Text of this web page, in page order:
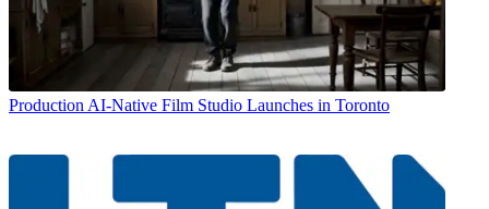
Production AI-Native Film Studio Launches in Toronto